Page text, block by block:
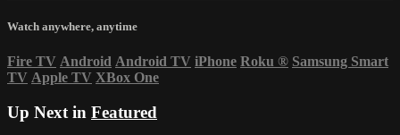
Watch anywhere, anytime
Fire TV Android Android TV iPhone Roku ® Samsung Smart
TV Apple TV XBox One
Up Next in Featured